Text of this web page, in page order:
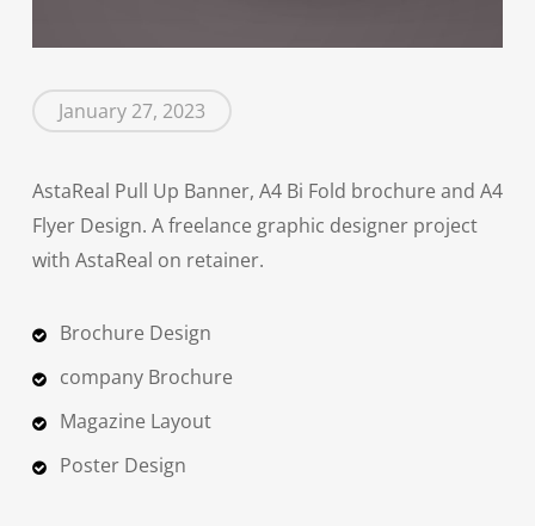
January 27, 2023
AstaReal Pull Up Banner, A4 Bi Fold brochure and A4
Flyer Design. A freelance graphic designer project
with AstaReal on retainer.
Brochure Design
company Brochure
Magazine Layout
Poster Design